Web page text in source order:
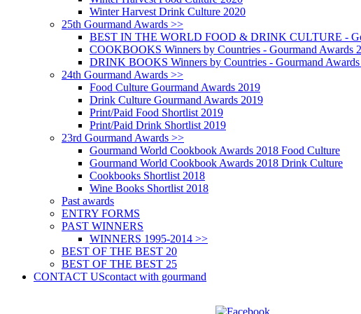
Winter Harvest Drink Culture 2020
25th Gourmand Awards >>
BEST IN THE WORLD FOOD & DRINK CULTURE -
COOKBOOKS Winners by Countries - Gourmand Awards
DRINK BOOKS Winners by Countries - Gourmand
24th Gourmand Awards >>
Food Culture Gourmand Awards 2019
Drink Culture Gourmand Awards 2019
Print/Paid Food Shortlist 2019
Print/Paid Drink Shortlist 2019
23rd Gourmand Awards >>
Gourmand World Cookbook Awards 2018 Food Culture
Gourmand World Cookbook Awards 2018 Drink Culture
Cookbooks Shortlist 2018
Wine Books Shortlist 2018
Past awards
ENTRY FORMS
PAST WINNERS
WINNERS 1995-2014 >>
BEST OF THE BEST 20
BEST OF THE BEST 25
CONTACT UScontact with gourmand